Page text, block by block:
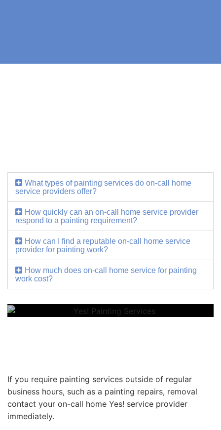
What types of painting services do on-call home
service providers offer?
How quickly can an on-call home service provider
respond to a painting requirement?
How can I find a reputable on-call home service
provider for painting work?
How much does on-call home service for painting
work cost?
If you require painting services outside of regular
business hours, such as a painting repairs, removal
contact your on-call home Yes! service provider
immediately.